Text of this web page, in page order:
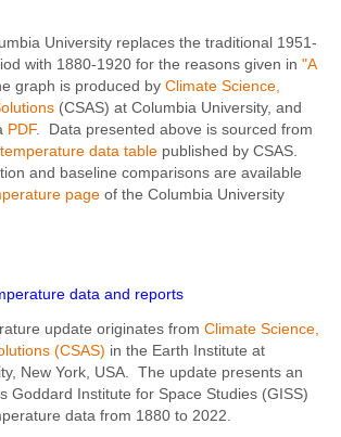
University replaces the traditional 1951-
with 1880-1920 for the reasons given in "A
graph is produced by Climate Science,
(CSAS) at Columbia University, and
PDF. Data presented above is sourced from
data table published by CSAS.
and baseline comparisons are available
page of the Columbia University
data and reports
update originates from Climate Science,
(CSAS) in the Earth Institute at
New York, USA. The update presents an
Goddard Institute for Space Studies (GISS)
data from 1880 to 2022.